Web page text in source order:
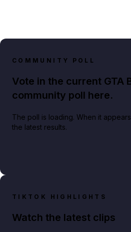
COMMUNITY POLL
Vote in the current GTA
community poll here.
The poll is loading. When it
the latest results.
TIKTOK HIGHLIGHTS
Watch the latest clips